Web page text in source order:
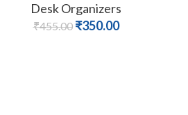
Desk Organizers
₹455.00 ₹350.00